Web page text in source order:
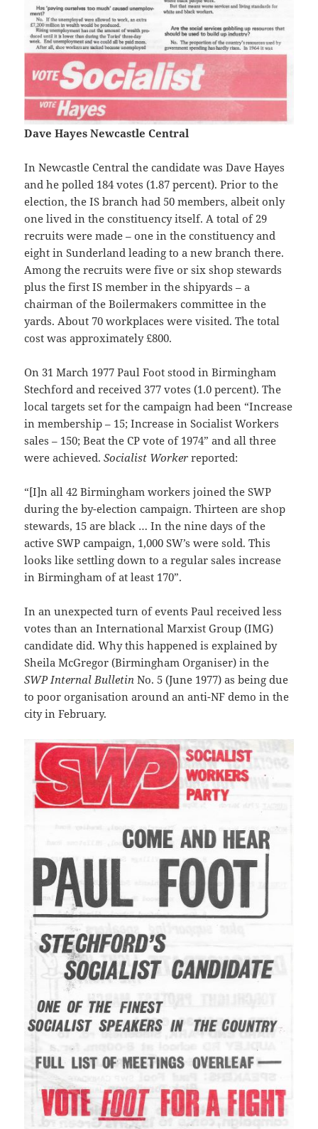
Dave Hayes Newcastle Central
In Newcastle Central the candidate was Dave Hayes
and he polled 184 votes (1.87 percent). Prior to the
election, the IS branch had 50 members, albeit only
one lived in the constituency itself. A total of 29
recruits were made – one in the constituency and
eight in Sunderland leading to a new branch there.
Among the recruits were five or six shop stewards
plus the first IS member in the shipyards – a
chairman of the Boilermakers committee in the
yards. About 70 workplaces were visited. The total
cost was approximately £800.
On 31 March 1977 Paul Foot stood in Birmingham
Stechford and received 377 votes (1.0 percent). The
local targets set for the campaign had been “Increase
in membership – 15; Increase in Socialist Workers
sales – 150; Beat the CP vote of 1974” and all three
were achieved.Socialist Worker reported:
“[I]n all 42 Birmingham workers joined the SWP
during the by-election campaign. Thirteen are shop
stewards, 15 are black … In the nine days of the
active SWP campaign, 1,000 SW’s were sold. This
looks like settling down to a regular sales increase
in Birmingham of at least 170”.
In an unexpected turn of events Paul received less
votes than an International Marxist Group (IMG)
candidate did. Why this happened is explained by
Sheila McGregor (Birmingham Organiser) in the
SWP Internal Bulletin No. 5 (June 1977) as being due
to poor organisation around an anti-NF demo in the
city in February.